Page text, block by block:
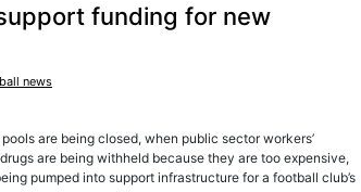
funding for new
news
are being closed, when public sector workers’
are being withheld because they are too expensive,
pumped into support infrastructure for a football club’s